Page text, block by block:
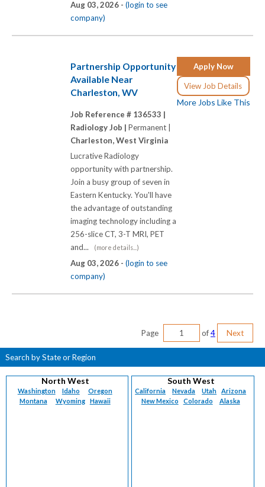
Aug 03, 2026 - (login to see
company)
Apply Now
View Job Details
More Jobs Like This
Partnership Opportunity
Available Near
Charleston, WV
Job Reference # 136533 |
Radiology Job | Permanent |
Charleston, West Virginia
Lucrative Radiology
opportunity with partnership.
Join a busy group of seven in
Eastern Kentucky. You'll have
the advantage of outstanding
imaging technology including a
256-slice CT, 3-T MRI, PET
and...
(more details...)
Aug 03, 2026 - (login to see
company)
Page of4 Next
Search by State or Region
North West
Washington Idaho
Oregon
Montana
Wyoming Hawaii
South West
California Nevada Utah
Arizona
New Mexico
Colorado Alaska